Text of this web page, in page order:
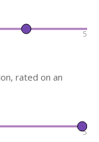
5
rated on an
5